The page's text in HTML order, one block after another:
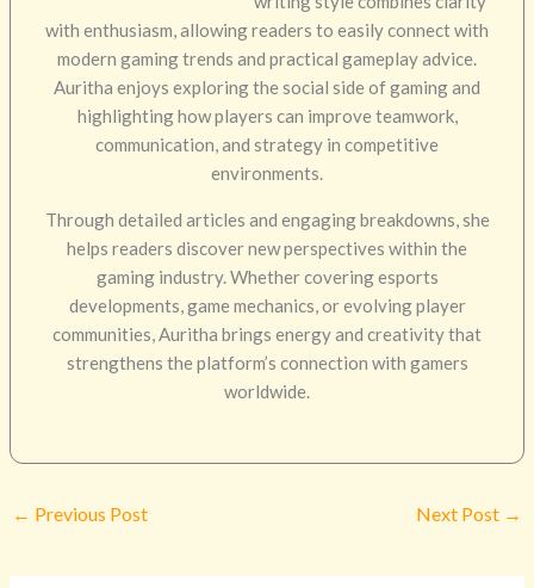
with enthusiasm, allowing readers to easily connect with
modern gaming trends and practical gameplay advice.
Auritha enjoys exploring the social side of gaming and
highlighting how players can improve teamwork,
communication, and strategy in competitive
environments.
Through detailed articles and engaging breakdowns, she
helps readers discover new perspectives within the
gaming industry. Whether covering esports
developments, game mechanics, or evolving player
communities, Auritha brings energy and creativity that
strengthens the platform’s connection with gamers
worldwide.
← Previous Post Next Post →